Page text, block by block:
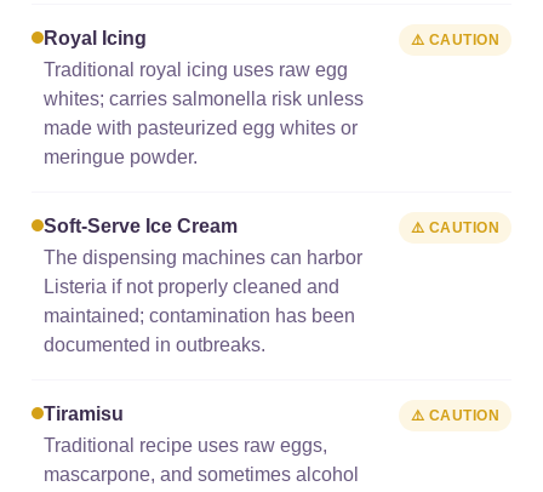
Royal Icing
Traditional royal icing uses raw egg
whites; carries salmonella risk unless
made with pasteurized egg whites or
meringue powder.
⚠️ CAUTION
Soft-Serve Ice Cream
The dispensing machines can harbor
Listeria if not properly cleaned and
maintained; contamination has been
documented in outbreaks.
⚠️ CAUTION
Tiramisu
Traditional recipe uses raw eggs,
mascarpone, and sometimes alcohol
⚠️ CAUTION